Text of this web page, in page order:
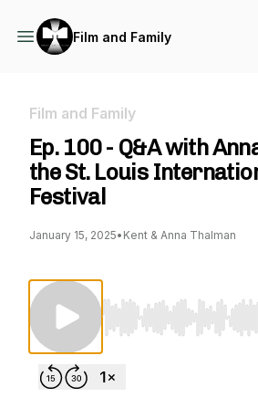
Film and Family
Film and Family
Ep. 100 - Q&A with
the St. Louis
Festival
January 15, 2025• Kent & Anna Thalman
Use Left/Right to